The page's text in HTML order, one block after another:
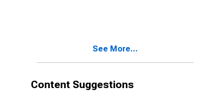
year estimate)
See More...
Content Suggestions